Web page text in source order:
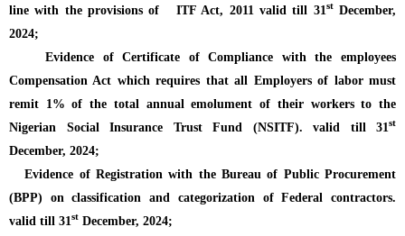
line with the provisions of ITF Act, 2011valid till 31stDecember,
2024;
Evidence of Certificate of Compliance with the employees
Compensation Act which requires that all Employers of labor must
remit 1% of the total annual emolument of their workers to the
Nigerian Social Insurance Trust Fund (NSITF). valid till 31st
December, 2024;
Evidence of Registration with the Bureau of Public Procurement
(BPP) on classification and categorization of Federal contractors.
valid till 31st December, 2024;